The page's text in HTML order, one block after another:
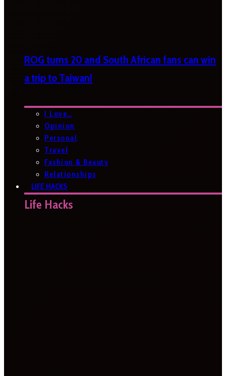
ROG turns 20 and South African fans can win
a trip to Taiwan!
I Love…
Opinion
Personal
Travel
Fashion & Beauty
Relationships
LIFE HACKS
Life Hacks